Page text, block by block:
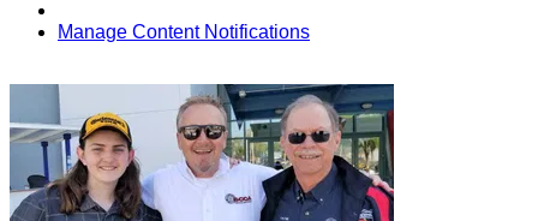
Manage Content Notifications